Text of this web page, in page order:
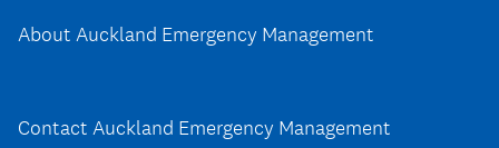
About Auckland Emergency Management
Contact Auckland Emergency Management